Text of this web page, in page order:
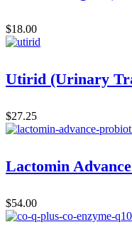
$18.00
Utirid (Urinary
$27.25
Lactomin
$54.00